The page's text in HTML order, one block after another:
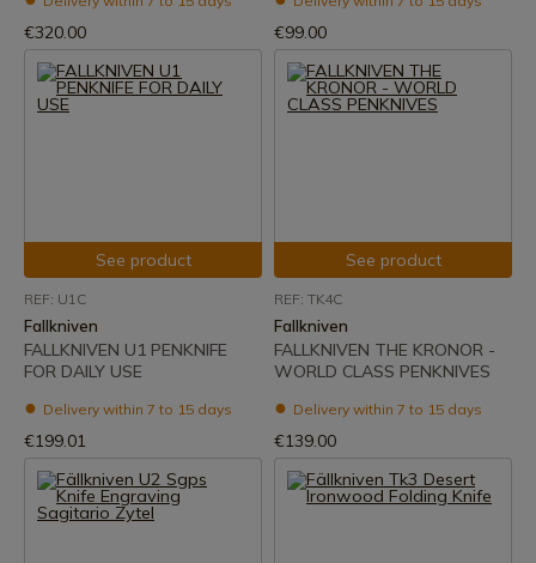
€320.00 €99.00
See product
REF: U1C
Fallkniven
FALLKNIVEN U1 PENKNIFE
FOR DAILY USE
Delivery within 7 to 15 days
€199.01
See product
REF: TK4C
Fallkniven
FALLKNIVEN THE KRONOR -
WORLD CLASS PENKNIVES
Delivery within 7 to 15 days
€139.00